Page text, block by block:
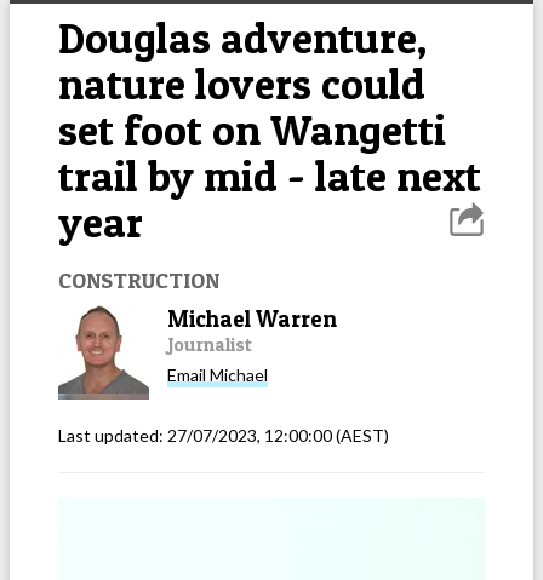
Douglas adventure,
nature lovers could
set foot on Wangetti
trail by mid - late next
year
CONSTRUCTION
Michael Warren
Journalist
Email Michael
Last updated: 27/07/2023, 12:00:00(AEST)